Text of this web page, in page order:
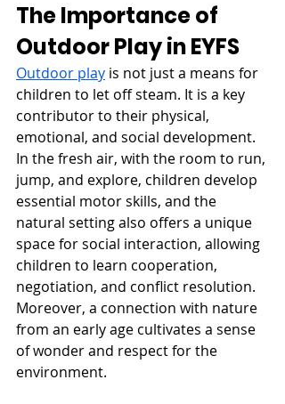
The Importance of
Outdoor Play in EYFS
Outdoor play is not just a means for
children to let off steam. It is a key
contributor to their physical,
emotional, and social development.
In the fresh air, with the room to run,
jump, and explore, children develop
essential motor skills, and the
natural setting also offers a unique
space for social interaction, allowing
children to learn cooperation,
negotiation, and conflict resolution.
Moreover, a connection with nature
from an early age cultivates a sense
of wonder and respect for the
environment.